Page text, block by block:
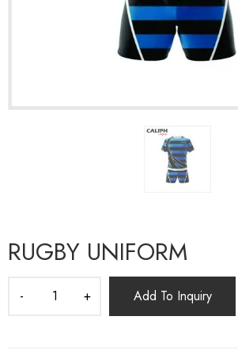
RUGBY UNIFORM
Add To Inquiry